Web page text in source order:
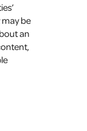
be
an